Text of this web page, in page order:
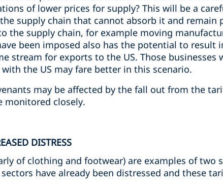
of lower prices for supply? This will be a
supply chain that cannot absorb it and remain
the supply chain, for example moving
been imposed also has the potential to result
stream for exports to the US. Those businesses
the US may fare better in this scenario.
may be affected by the fall out from the
monitored closely.
DISTRESS
of clothing and footwear) are examples of two
have already been distressed and these